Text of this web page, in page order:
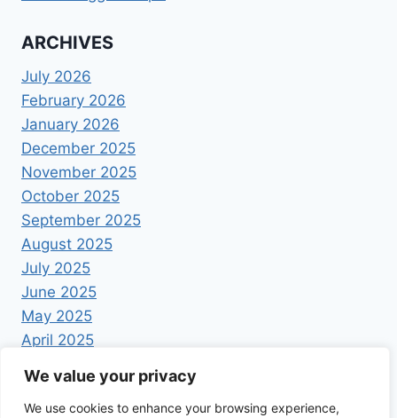
We value your privacy
We use cookies to enhance your browsing experience,
ARCHIVES
July 2026
February 2026
January 2026
December 2025
November 2025
October 2025
September 2025
August 2025
July 2025
June 2025
May 2025
April 2025